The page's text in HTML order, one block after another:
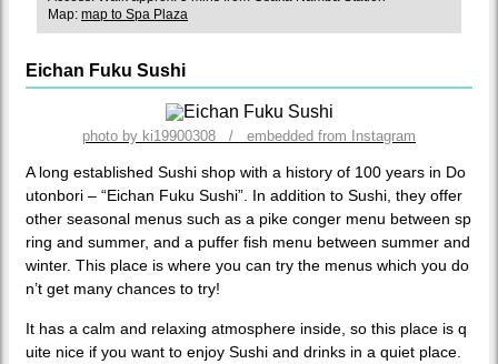
Map: map to Spa Plaza
Eichan Fuku Sushi
photo by ki19900308 / embedded from Instagram
A long established Sushi shop with a history of 100 years in Do
utonbori – “Eichan Fuku Sushi”. In addition to Sushi, they offer
other seasonal menus such as a pike conger menu between sp
ring and summer, and a puffer fish menu between summer and
winter. This place is where you can try the menus which you do
n’t get many chances to try!
It has a calm and relaxing atmosphere inside, so this place is q
uite nice if you want to enjoy Sushi and drinks in a quiet place.